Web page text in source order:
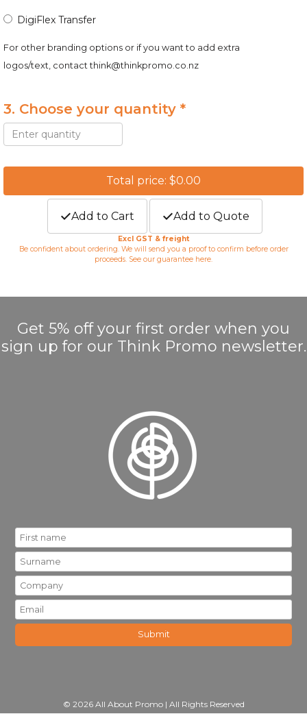
DigiFlex Transfer
For other branding options or if you want to add extra
logos/text, contactthink@thinkpromo.co.nz
3. Choose your quantity *
Total price: $0.00
Add to Cart Add to Quote
Excl GST & freight
Be confident about ordering. We will send you a proof to confirm before order
proceeds. See our guarantee here.
Get 5% off your first order when you
sign up for our Think Promo newsletter.
© 2026 All About Promo | All Rights Reserved